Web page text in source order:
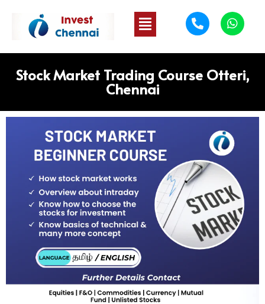
Stock Market Trading Course Otteri,
Chennai